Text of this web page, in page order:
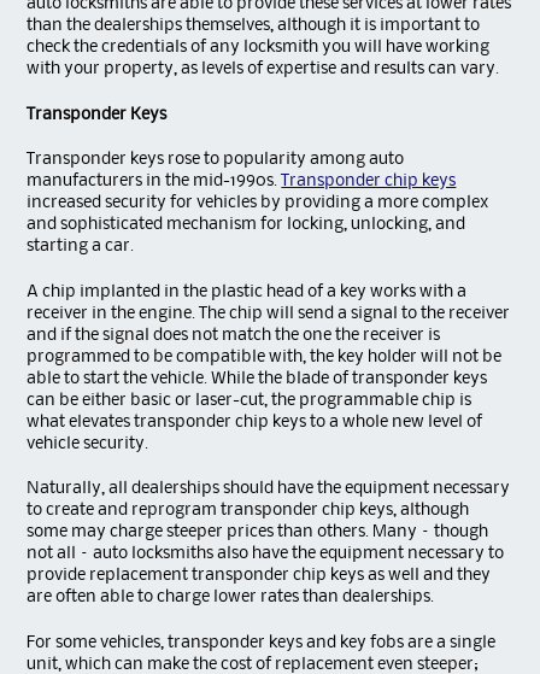
auto locksmiths are able to provide these services at lower rates
than the dealerships themselves, although it is important to
check the credentials of any locksmith you will have working
with your property, as levels of expertise and results can vary.
Transponder Keys
Transponder keys rose to popularity among auto
manufacturers in the mid-1990s.
Transponder chip keys
increased security for vehicles by providing a more complex
and sophisticated mechanism for locking, unlocking, and
starting a car.
A chip implanted in the plastic head of a key works with a
receiver in the engine. The chip will send a signal to the receiver
and if the signal does not match the one the receiver is
programmed to be compatible with, the key holder will not be
able to start the vehicle. While the blade of transponder keys
can be either basic or laser-cut, the programmable chip is
what elevates transponder chip keys to a whole new level of
vehicle security.
Naturally, all dealerships should have the equipment necessary
to create and reprogram transponder chip keys, although
some may charge steeper prices than others. Many – though
not all – auto locksmiths also have the equipment necessary to
provide replacement transponder chip keys as well and they
are often able to charge lower rates than dealerships.
For some vehicles, transponder keys and key fobs are a single
unit, which can make the cost of replacement even steeper;